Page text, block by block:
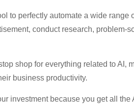
to perfectly automate a wide range
conduct research, problem-
shop for everything related to AI,
business productivity.
investment because you get all